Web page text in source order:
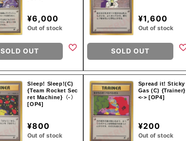
¥6,000
Out of stock
SOLD OUT
¥1,600
Out of stock
SOLD OUT
Sleep! Sleep!(C)
{Team Rocket Sec
ret Machine}〈-〉
[OP4]
¥800
Out of stock
Spread it! Sticky
Gas (C) {Trainer}
<-> [OP4]
¥200
Out of stock